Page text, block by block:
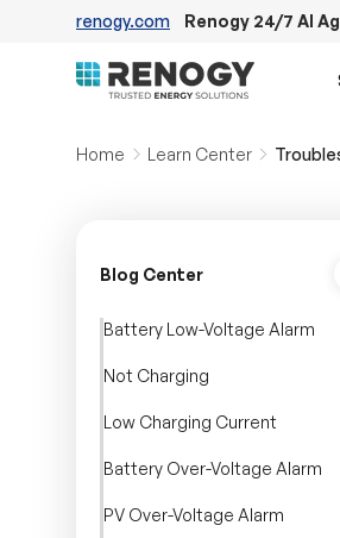
renogy.com Renogy 24/7 AI
Home Learn Center
Blog Center
Battery Low-Voltage Alarm
Not Charging
Low Charging Current
Battery Over-Voltage Alarm
PV Over-Voltage Alarm